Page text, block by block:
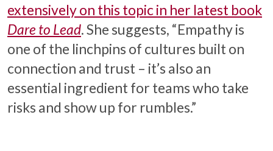
extensively on this topic in her latest book
Dare to Lead. She suggests, “Empathy is
one of the linchpins of cultures built on
connection and trust – it’s also an
essential ingredient for teams who take
risks and show up for rumbles.”